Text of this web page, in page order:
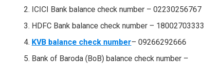
ICICI Bank balance check number – 02230256767
HDFC Bank balance check number – 18002703333
KVB balance check number– 09266292666
Bank of Baroda (BoB) balance check number –